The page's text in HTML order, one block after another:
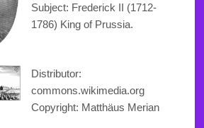
Subject: Frederick II (1712-
1786) King of Prussia.
Distributor:
commons.wikimedia.org
Copyright: Matthäus Merian